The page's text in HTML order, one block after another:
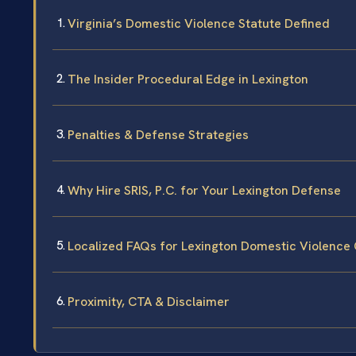
Virginia’s Domestic Violence Statute Defined
The Insider Procedural Edge in Lexington
Penalties & Defense Strategies
Why Hire SRIS, P.C. for Your Lexington Defense
Localized FAQs for Lexington Domestic Violence
Proximity, CTA & Disclaimer